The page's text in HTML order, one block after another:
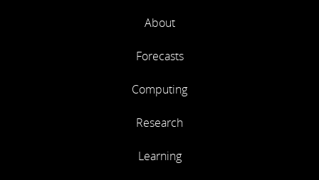
About
Forecasts
Computing
Research
Learning